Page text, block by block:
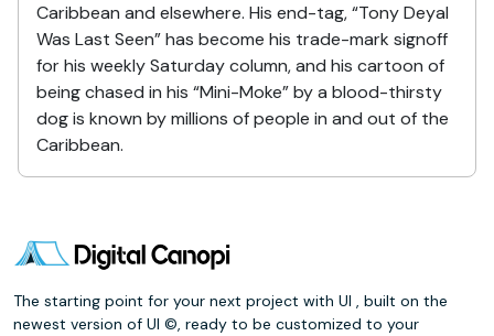
Caribbean and elsewhere. His end-tag, “Tony Deyal
Was Last Seen” has become his trade-mark signoff
for his weekly Saturday column, and his cartoon of
being chased in his “Mini-Moke” by a blood-thirsty
dog is known by millions of people in and out of the
Caribbean.
The starting point for your next project with UI , built on the
newest version of UI ©, ready to be customized to your